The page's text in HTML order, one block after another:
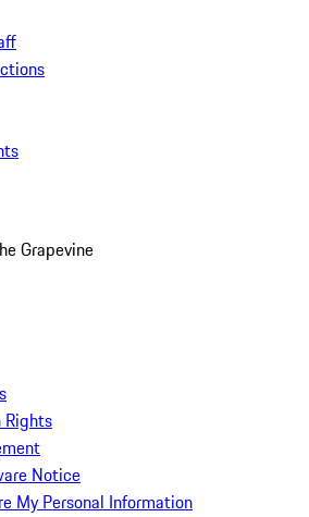
Grapevine
Rights
Notice
My Personal Information